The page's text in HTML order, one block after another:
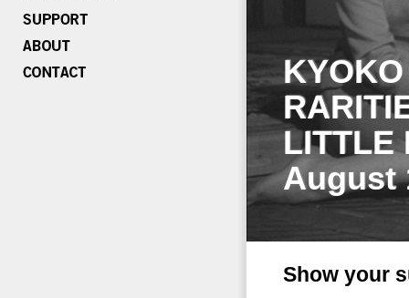
LITTLE
August
Show your